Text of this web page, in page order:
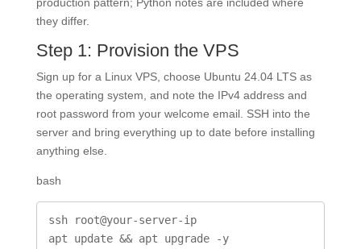
production pattern; Python notes are included where
they differ.
Step 1: Provision the VPS
Sign up for a Linux VPS, choose Ubuntu 24.04 LTS as
the operating system, and note the IPv4 address and
root password from your welcome email. SSH into the
server and bring everything up to date before installing
anything else.
bash
ssh root@your-server-ip
apt update && apt upgrade -y